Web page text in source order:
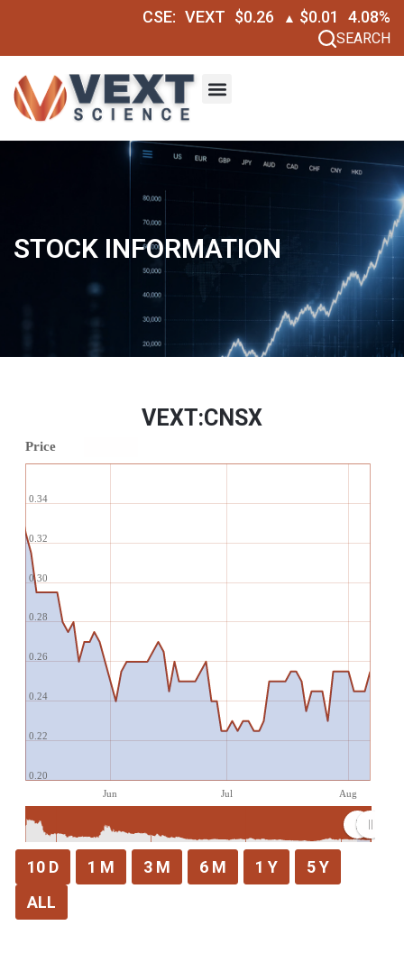
CSE: VEXT $0.26 ▲ $0.01 4.08%
SEARCH
STOCK INFORMATION
VEXT:CNSX
Price
Jun Jul Aug
0.20
0.22
0.24
0.26
0.28
0.30
0.32
0.34